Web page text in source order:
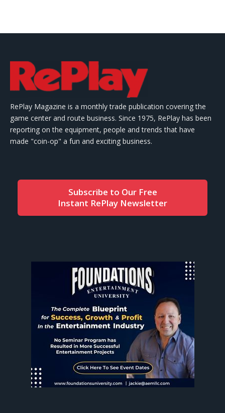
RePlay Magazine is a monthly trade publication covering the
game center and route business. Since 1975, RePlay has been
reporting on the equipment, people and trends that have
made "coin-op" a fun and exciting business.
Subscribe to Our Free
Instant RePlay Newsletter